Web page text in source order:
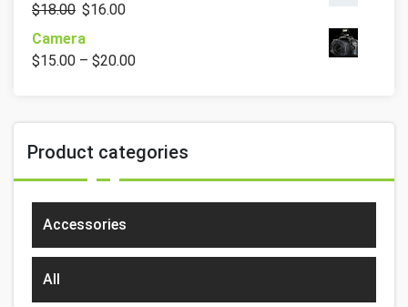
$18.00 $16.00
Camera
$15.00 – $20.00
Product categories
Accessories
All